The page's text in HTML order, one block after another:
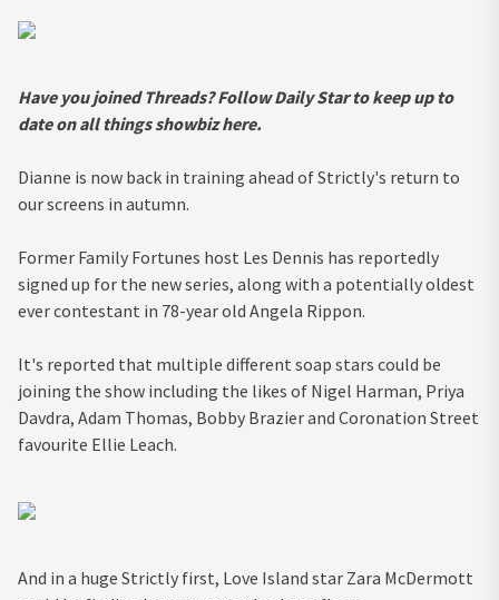
Have you joined Threads? Follow Daily Star to keep up to
date on all things showbizhere.
Dianne is now back in training ahead of Strictly's return to
our screens in autumn.
Former Family Fortunes host Les Dennis has reportedly
signed up for the new series, along with a potentially oldest
ever contestant in 78-year old Angela Rippon.
It's reported that multiple different soap stars could be
joining the show including the likes of Nigel Harman, Priya
Davdra, Adam Thomas, Bobby Brazier and Coronation Street
favourite Ellie Leach.
And in a huge Strictly first, Love Island star Zara McDermott